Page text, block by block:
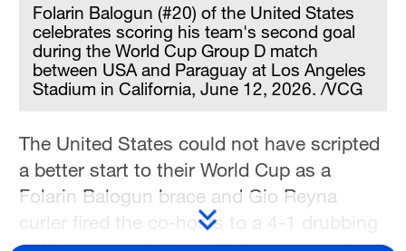
Folarin Balogun (#20) of the United States
celebrates scoring his team's second goal
during the World Cup Group D match
between USA and Paraguay at Los Angeles
Stadium in California, June 12, 2026. /VCG
The United States could not have scripted
a better start to their World Cup as a
Folarin Balogun brace and Gio Reyna
curler fired the co-hosts to a 4-1 drubbing